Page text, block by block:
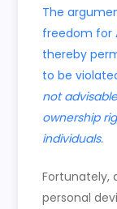
The
freedom for
thereby
to be
not
ownership
individuals.
Fortunately,
personal